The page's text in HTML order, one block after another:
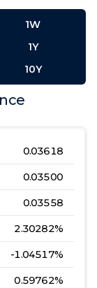
0.03618
0.03500
0.03558
2.30282%
-1.04517%
0.59762%
1W
1Y
10Y